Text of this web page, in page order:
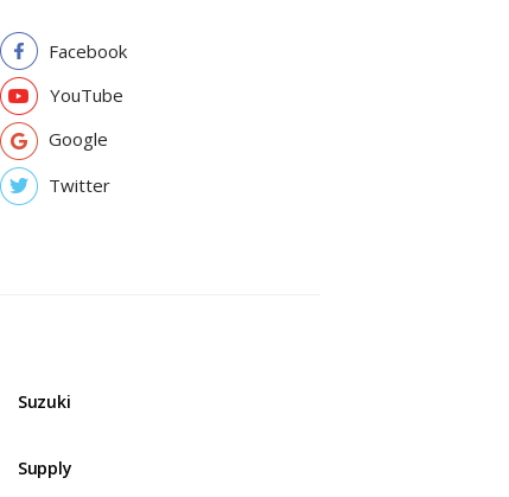
Facebook
YouTube
Google
Twitter
Suzuki
Supply